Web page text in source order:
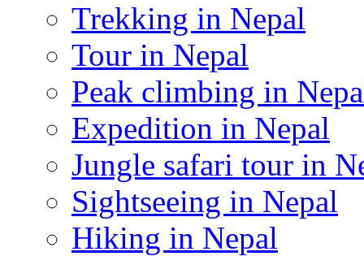
Trekking in Nepal
Tour in Nepal
Peak climbing in
Expedition in Nepal
Jungle safari tour in
Sightseeing in Nepal
Hiking in Nepal